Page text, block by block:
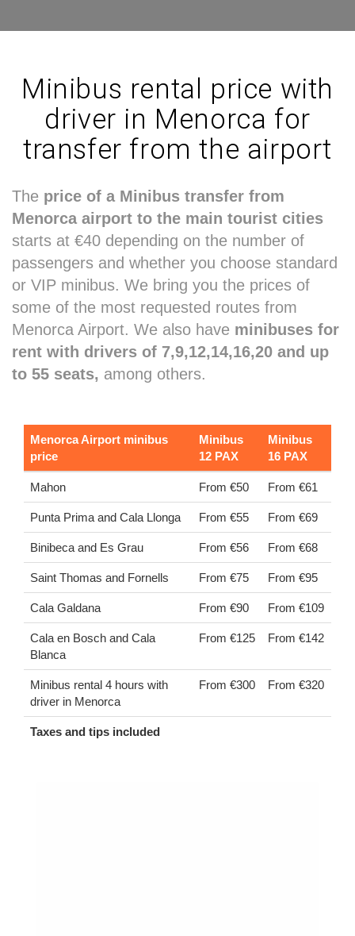
Minibus rental price with
driver in Menorca for
transfer from the airport
The price of a Minibus transfer from
Menorca airport to the main tourist cities
starts at €40 depending on the number of
passengers and whether you choose standard
or VIP minibus. We bring you the prices of
some of the most requested routes from
Menorca Airport. We also have minibuses for
rent with drivers of 7,9,12,14,16,20 and up
to 55 seats, among others.
Menorca Airport minibus
price
Minibus
12 PAX
Minibus
16 PAX
Mahon From €50 From €61
Punta Prima and Cala Llonga From €55 From €69
Binibeca and Es Grau From €56 From €68
Saint Thomas and Fornells From €75 From €95
Cala Galdana From €90 From €109
Cala en Bosch and Cala
Blanca
From €125 From €142
Minibus rental 4 hours with
driver in Menorca
From €300 From €320
Taxes and tips included